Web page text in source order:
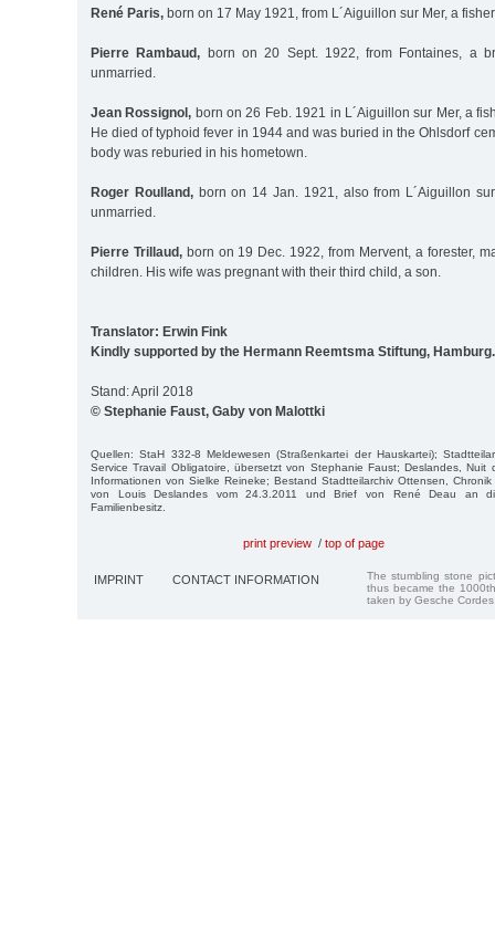
René Paris, born on 17 May 1921, from L´Aiguillon sur Mer, a
Pierre Rambaud, born on 20 Sept. 1922, from Fontaines, a
unmarried.
Jean Rossignol, born on 26 Feb. 1921 in L´Aiguillon sur Mer, a
He died of typhoid fever in 1944 and was buried in the Ohlsdorf
body was reburied in his hometown.
Roger Roulland,born on 14 Jan. 1921, also from L´Aiguillon
unmarried.
Pierre Trillaud,born on 19 Dec. 1922, from Mervent, a forester,
children. His wife was pregnant with their third child, a son.
Translator: Erwin Fink
Kindly supported by the Hermann Reemtsma Stiftung, Hamburg.
Stand: April 2018
© Stephanie Faust, Gaby von Malottki
Quellen: StaH 332-8 Meldewesen (Straßenkartei der Hauskartei);
Service Travail Obligatoire, übersetzt von Stephanie Faust; Deslandes, Nuit
Informationen von Sielke Reineke; Bestand Stadtteilarchiv Ottensen,
von Louis Deslandes vom 24.3.2011 und Brief von René Deau an
Familienbesitz.
print preview / top of page
IMPRINT CONTACT INFORMATION
The stumbling stone
thus became the
taken by Gesche